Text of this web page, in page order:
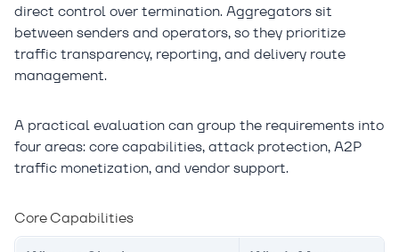
direct control over termination. Aggregators sit
between senders and operators, so they prioritize
traffic transparency, reporting, and delivery route
management.
A practical evaluation can group the requirements into
four areas: core capabilities, attack protection, A2P
traffic monetization, and vendor support.
Core Capabilities